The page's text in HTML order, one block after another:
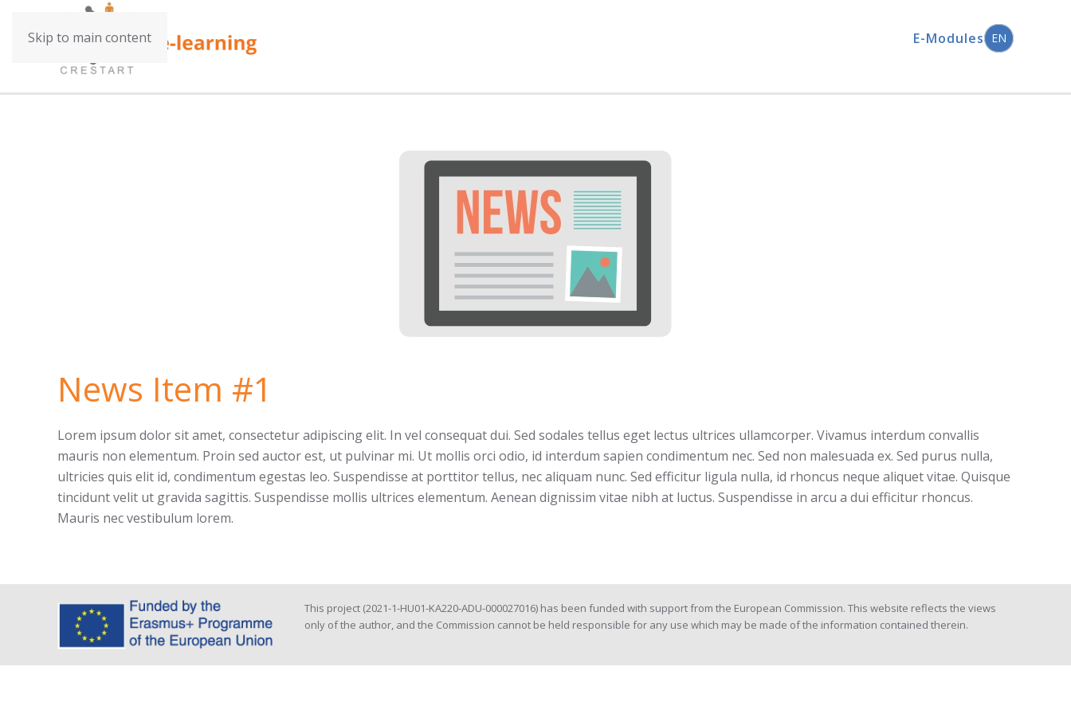
Skip to main content E-Modules EN
News Item #1
Lorem ipsum dolor sit amet, consectetur adipiscing elit. In vel consequat dui. Sed sodales tellus eget lectus ultrices ullamcorper. Vivamus interdum convallis
mauris non elementum. Proin sed auctor est, ut pulvinar mi. Ut mollis orci odio, id interdum sapien condimentum nec. Sed non malesuada ex. Sed purus nulla,
ultricies quis elit id, condimentum egestas leo. Suspendisse at porttitor tellus, nec aliquam nunc. Sed efficitur ligula nulla, id rhoncus neque aliquet vitae. Quisque
tincidunt velit ut gravida sagittis. Suspendisse mollis ultrices elementum. Aenean dignissim vitae nibh at luctus. Suspendisse in arcu a dui efficitur rhoncus.
Mauris nec vestibulum lorem.
This project (2021-1-HU01-KA220-ADU-000027016) has been funded with support from the European Commission. This website reflects the views
only of the author, and the Commission cannot be held responsible for any use which may be made of the information contained therein.